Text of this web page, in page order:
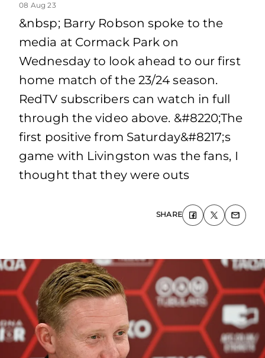
08 Aug 23
&nbsp; Barry Robson spoke to the
media at Cormack Park on
Wednesday to look ahead to our first
home match of the 23/24 season.
RedTV subscribers can watch in full
through the video above. &#8220;The
first positive from Saturday&#8217;s
game with Livingston was the fans, I
thought that they were outs
SHARE